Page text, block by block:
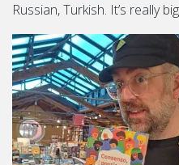
Russian, Turkish. It’s really